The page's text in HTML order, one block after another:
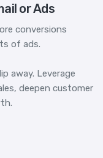
or Ads
conversions
of ads.
away. Leverage
deepen customer